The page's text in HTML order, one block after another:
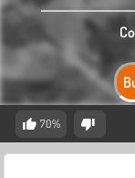
70%